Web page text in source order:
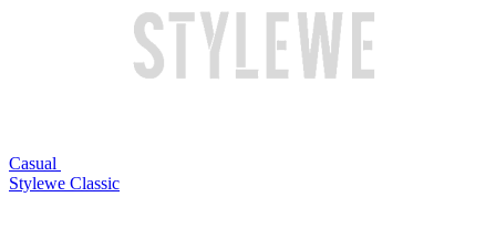
Casual
Stylewe Classic